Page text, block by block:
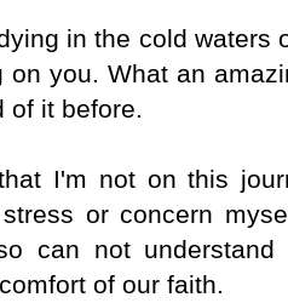
in the cold waters
on you. What an
of it before.
I'm not on this
or concern
can not
of our faith.